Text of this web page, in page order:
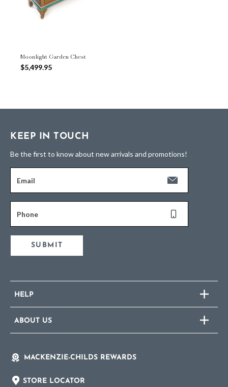
Moonlight Garden Chest
$5,499.95
KEEP IN TOUCH
Be the first to know about new arrivals and promotions!
Email
Phone
SUBMIT
HELP
ABOUT US
MACKENZIE-CHILDS REWARDS
STORE LOCATOR